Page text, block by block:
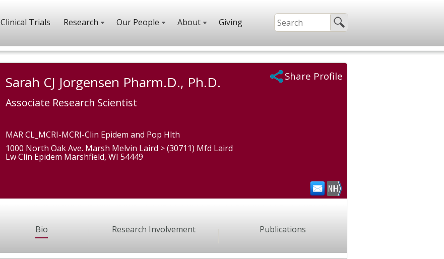
Clinical Trials Research Our People About Giving
Sarah CJ Jorgensen Pharm.D., Ph.D.
Associate Research Scientist
MAR CL_MCRI-MCRI-Clin Epidem and Pop Hlth
1000 North Oak Ave. Marsh Melvin Laird > (30711) Mfd Laird
Lw Clin Epidem Marshfield, WI 54449
Share Profile
Bio Research Involvement Publications